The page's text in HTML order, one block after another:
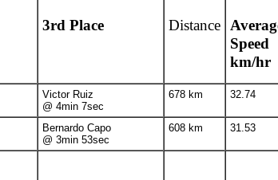
3rd Place Distance
Speed
km/hr
Victor Ruiz
@ 4min 7sec
678 km 32.74
Bernardo Capo
@ 3min 53sec
608 km 31.53